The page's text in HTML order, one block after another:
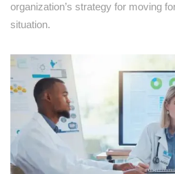
organization’s strategy for moving
situation.